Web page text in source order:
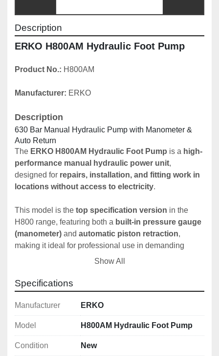
Description
ERKO H800AM Hydraulic Foot Pump
Product No.: H800AM
Manufacturer: ERKO
Description
630 Bar Manual Hydraulic Pump with Manometer &
Auto Return
The ERKO H800AM Hydraulic Foot Pump is a high-
performance manual hydraulic power unit,
designed for repairs, installation, and fitting work in
locations without access to electricity.
This model is the top specification version in the
H800 range, featuring both a built-in pressure gauge
(manometer) and automatic piston retraction,
making it ideal for professional use in demanding
The ERKO H800AM is designed for:
On-site electrical installation work
Busbar processing in remote locations
Hydraulic crimping, cutting and punching tools
Maintenance and repair operations
Show All
Specifications
Manufacturer ERKO
Model H800AM Hydraulic Foot Pump
Condition New